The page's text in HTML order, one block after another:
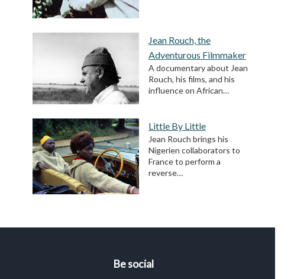
Jean Rouch, the
Adventurous Filmmaker
A documentary about Jean
Rouch, his films, and his
influence on African…
Little By Little
Jean Rouch brings his
Nigerien collaborators to
France to perform a
reverse…
Be social